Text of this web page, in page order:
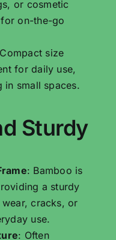
or cosmetic
on-the-go
size
for daily use,
small spaces.
Sturdy
: Bamboo is
a sturdy
cracks, or
use.
: Often